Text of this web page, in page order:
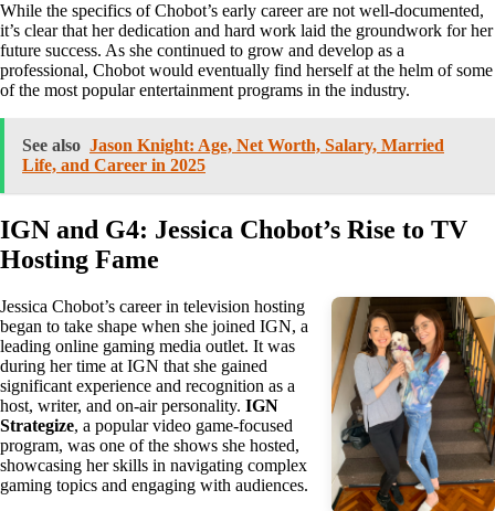
While the specifics of Chobot’s early career are not well-documented,
it’s clear that her dedication and hard work laid the groundwork for her
future success. As she continued to grow and develop as a
professional, Chobot would eventually find herself at the helm of some
of the most popular entertainment programs in the industry.
See also Jason Knight: Age, Net Worth, Salary, Married
Life, and Career in 2025
IGN and G4: Jessica Chobot’s Rise to TV
Hosting Fame
Jessica Chobot’s career in television hosting
began to take shape when she joined IGN, a
leading online gaming media outlet. It was
during her time at IGN that she gained
significant experience and recognition as a
host, writer, and on-air personality. IGN
Strategize, a popular video game-focused
program, was one of the shows she hosted,
showcasing her skills in navigating complex
gaming topics and engaging with audiences.